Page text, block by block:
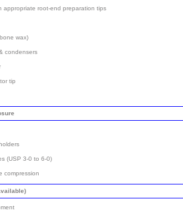
appropriate root-end preparation tips
wax)
condensers
tip
(USP 3-0 to 6-0)
compression